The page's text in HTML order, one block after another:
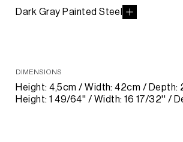
Dark Gray Painted Steel
DIMENSIONS
Height: 4,5cm / Width: 42cm / Depth:
Height: 1 49/64'' / Width: 16 17/32'' /